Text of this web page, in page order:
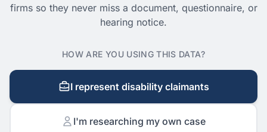
firms so they never miss a document, questionnaire, or
hearing notice.
HOW ARE YOU USING THIS DATA?
I represent disability claimants
I'm researching my own case